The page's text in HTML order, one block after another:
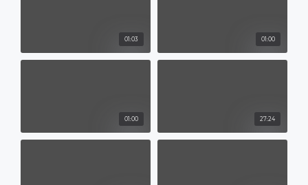
01:03 01:00
01:00 27:24